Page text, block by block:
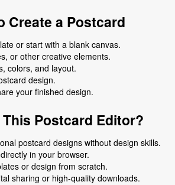
Create a Postcard
or start with a blank canvas.
or other creative elements.
colors, and layout.
design.
your finished design.
Postcard Editor?
postcard designs without design skills.
in your browser.
or design from scratch.
sharing or high-quality downloads.